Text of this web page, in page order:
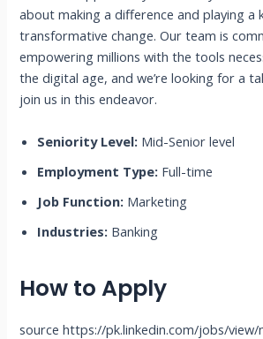
about making a difference and playing a
transformative change. Our team is
empowering millions with the tools
the digital age, and we’re looking for a
join us in this endeavor.
Seniority Level: Mid-Senior level
Employment Type: Full-time
Job Function: Marketing
Industries: Banking
How to Apply
source https://pk.linkedin.com/jobs/